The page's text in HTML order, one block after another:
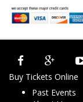
Buy Tickets Online
Past Events